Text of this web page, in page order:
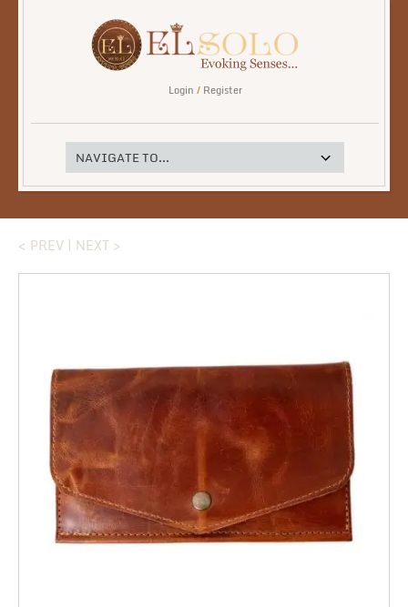
Login / Register
< PREV | NEXT >